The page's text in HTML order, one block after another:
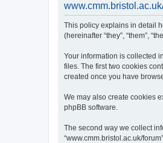
This policy explains in detail
(hereinafter “they”, “them”,
Your information is collected
files. The first two cookies
created once you have
We may also create cookies
phpBB software.
The second way we collect
“www.cmm.bristol.ac.uk/